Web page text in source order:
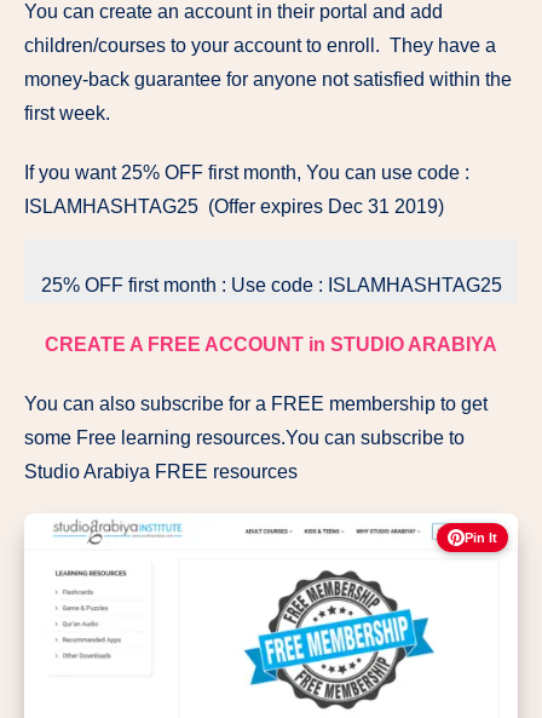
You can create an account in their portal and add
children/courses to your account to enroll. They have a
money-back guarantee for anyone not satisfied within the
first week.
If you want 25% OFF first month, You can use code :
ISLAMHASHTAG25 (Offer expires Dec 31 2019)
25% OFF first month : Use code : ISLAMHASHTAG25
CREATE A FREE ACCOUNT in STUDIO ARABIYA
You can also subscribe for a FREE membership to get
some Free learning resources.You can subscribe to
Studio Arabiya FREE resources
Pin It